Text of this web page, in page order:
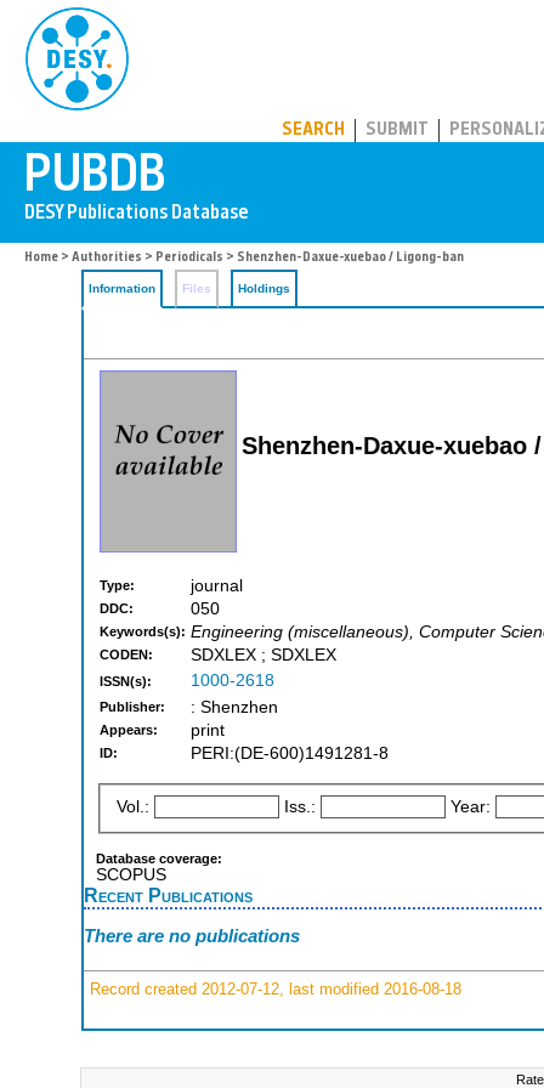
SEARCH SUBMIT
Home > Authorities > Periodicals > Shenzhen-Daxue-xuebao / Ligong-ban
Information Files Holdings
Shenzhen-Daxue-xuebao
Type: journal
DDC: 050
Keywords(s): Engineering (miscellaneous), Computer
CODEN: SDXLEX ; SDXLEX
ISSN(s): 1000-2618
Publisher: : Shenzhen
Appears: print
ID: PERI:(DE-600)1491281-8
Vol.: Iss.: Year:
Database coverage:
SCOPUS
Recent Publications
There are no publications
Record created 2012-07-12, last modified 2016-08-18